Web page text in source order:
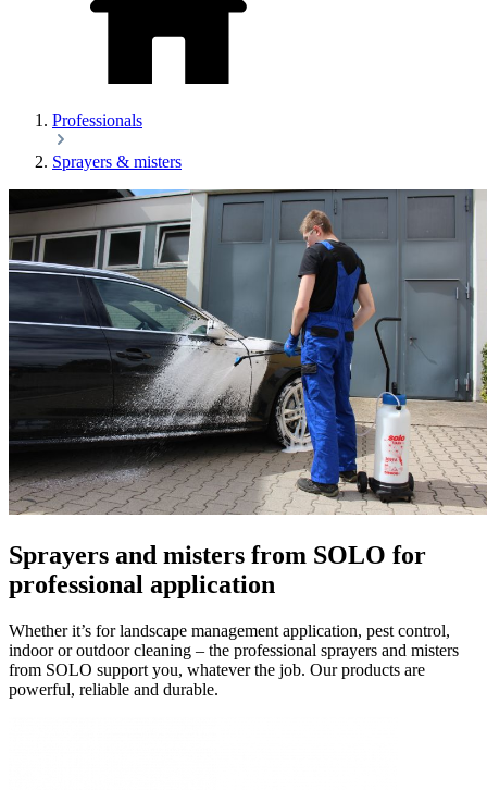
Professionals
Sprayers & misters
Sprayers and misters from SOLO for
professional application
Whether it’s for landscape management application, pest control,
indoor or outdoor cleaning – the professional sprayers and misters
from SOLO support you, whatever the job. Our products are
powerful, reliable and durable.